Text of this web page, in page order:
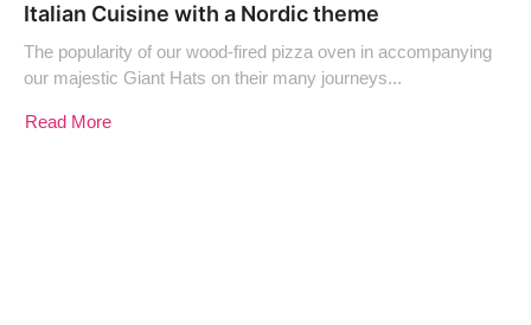
Italian Cuisine with a Nordic theme
The popularity of our wood-fired pizza oven in accompanying
our majestic Giant Hats on their many journeys...
Read More